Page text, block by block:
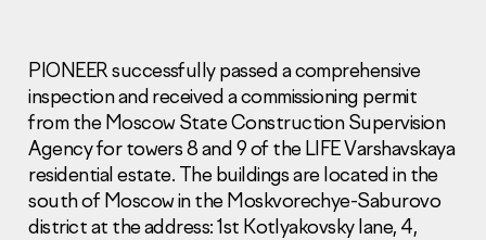
PIONEER successfully passed a comprehensive
inspection and received a commissioning permit
from the Moscow State Construction Supervision
Agency for towers 8 and 9 of the LIFE Varshavskaya
residential estate. The buildings are located in the
south of Moscow in the Moskvorechye-Saburovo
district at the address: 1st Kotlyakovsky lane, 4,